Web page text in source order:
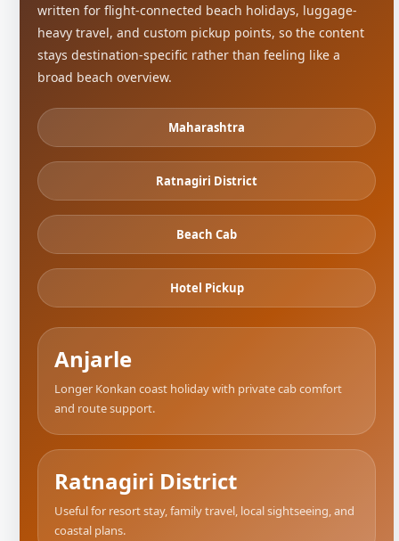
written for flight-connected beach holidays, luggage-
heavy travel, and custom pickup points, so the content
stays destination-specific rather than feeling like a
broad beach overview.
Maharashtra
Ratnagiri District
Beach Cab
Hotel Pickup
Anjarle
Longer Konkan coast holiday with private cab comfort
and route support.
Ratnagiri District
Useful for resort stay, family travel, local sightseeing, and
coastal plans.